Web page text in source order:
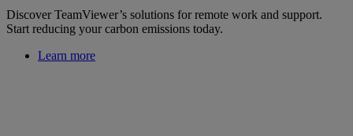
Discover TeamViewer’s solutions for remote work and support.
Start reducing your carbon emissions today.
Learn more